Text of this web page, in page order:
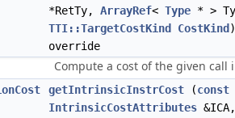
*RetTy, ArrayRef< Type * >
TTI::TargetCostKind
CostKind
override
Compute a cost of the given call
getIntrinsicInstrCost (const
IntrinsicCostAttributes &ICA,